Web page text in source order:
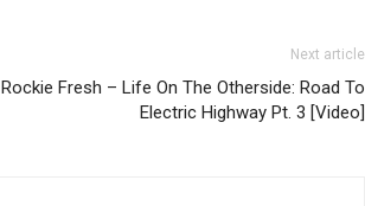
Next article
Rockie Fresh – Life On The Otherside: Road To
Electric Highway Pt. 3 [Video]